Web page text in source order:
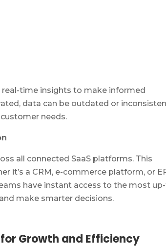
time insights to make informed
data can be outdated or
needs.
all connected SaaS platforms. This
it’s a CRM, e-commerce platform, or
have instant access to the most
make smarter decisions.
Growth and Efficiency